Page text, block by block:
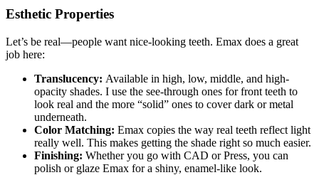
Esthetic Properties
Let’s be real—people want nice-looking teeth. Emax does a great
job here:
Translucency: Available in high, low, middle, and high-
opacity shades. I use the see-through ones for front teeth to
look real and the more “solid” ones to cover dark or metal
underneath.
Color Matching: Emax copies the way real teeth reflect light
really well. This makes getting the shade right so much easier.
Finishing: Whether you go with CAD or Press, you can
polish or glaze Emax for a shiny, enamel-like look.